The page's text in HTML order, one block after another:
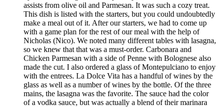
assists from olive oil and Parmesan. It was such a cozy treat.
This dish is listed with the starters, but you could undoubtedly
make a meal out of it. After our starters, we had to come up
with a game plan for the rest of our meal with the help of
Nicholas (Nico). We noted many different tables with lasagna,
so we knew that that was a must-order. Carbonara and
Chicken Parmesan with a side of Penne with Bolognese also
made the cut. I also ordered a glass of Montepulciano to enjoy
with the entrees. La Dolce Vita has a handful of wines by the
glass as well as a number of wines by the bottle. Of the three
mains, the lasagna was the favorite. The sauce had the color
of a vodka sauce, but was actually a blend of their marinara